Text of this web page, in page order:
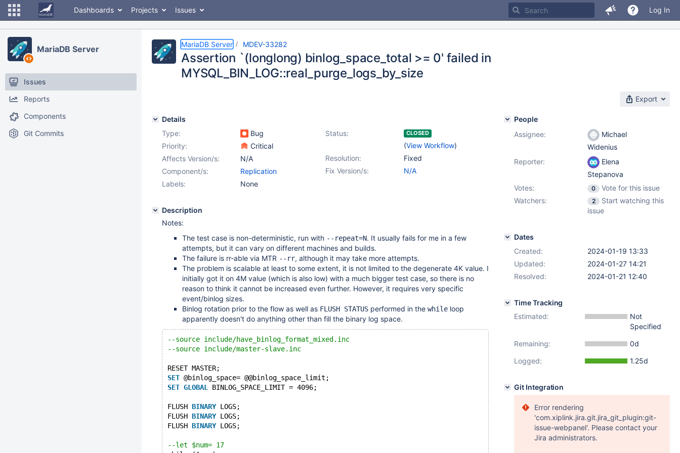
Dashboards Projects Issues Log In
MariaDB Server
Issues
Reports
Components
Git Commits
MariaDB Server MDEV-33282
Assertion `(longlong) binlog_space_total >= 0' failed in
MYSQL_BIN_LOG::real_purge_logs_by_size
Export
Details
Type:
Bug Status: CLOSED
(View Workflow)
Priority:
Critical
Resolution:
Fixed
Affects Version/s:
N/A
Fix Version/s:
N/A
Component/s:
Replication
Labels:
None
Description
Notes:
The test case is non-deterministic, run with --repeat=N. It usually fails for me in a few
attempts, but it can vary on different machines and builds.
The failure is rr-able via MTR --rr, although it may take more attempts.
The problem is scalable at least to some extent, it is not limited to the degenerate 4K value. I
initially got it on 4M value (which is also low) with a much bigger test case, so there is no
reason to think it cannot be increased even further. However, it requires very specific
event/binlog sizes.
Binlog rotation prior to the flow as well as FLUSH STATUS performed in the while loop
apparently doesn't do anything other than fill the binary log space.
--source include/have_binlog_format_mixed.inc
--source include/master-slave.inc
RESET MASTER;
SET @binlog_space= @@binlog_space_limit;
SET GLOBAL BINLOG_SPACE_LIMIT = 4096;
FLUSH BINARY LOGS;
FLUSH BINARY LOGS;
FLUSH BINARY LOGS;
--let $num= 17
People
Assignee:
Michael
Widenius
Reporter:
Elena
Stepanova
Votes:
0
Vote for this issue
Watchers:
2
Start watching this
issue
Dates
Created:
2024-01-19 13:33
Updated:
2024-01-27 14:21
Resolved:
2024-01-21 12:40
Time Tracking
Estimated:
Not
Specified
Remaining:
0d
Logged:
1.25d
Git Integration
Error rendering
'com.xiplink.jira.git.jira_git_plugin:git-
issue-webpanel'. Please contact your
Jira administrators.